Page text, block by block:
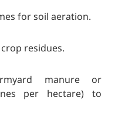
for soil aeration.
residues.
manure or
per hectare) to